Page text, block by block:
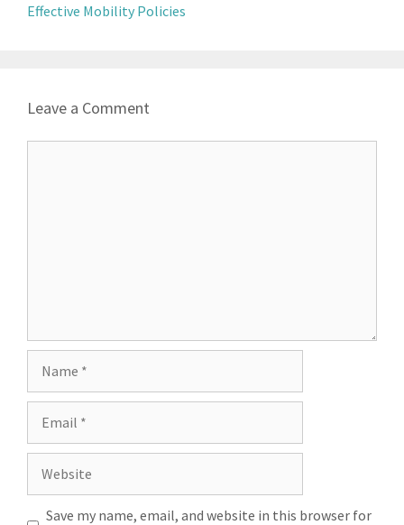
Effective Mobility Policies
Leave a Comment
Save my name, email, and website in this browser for